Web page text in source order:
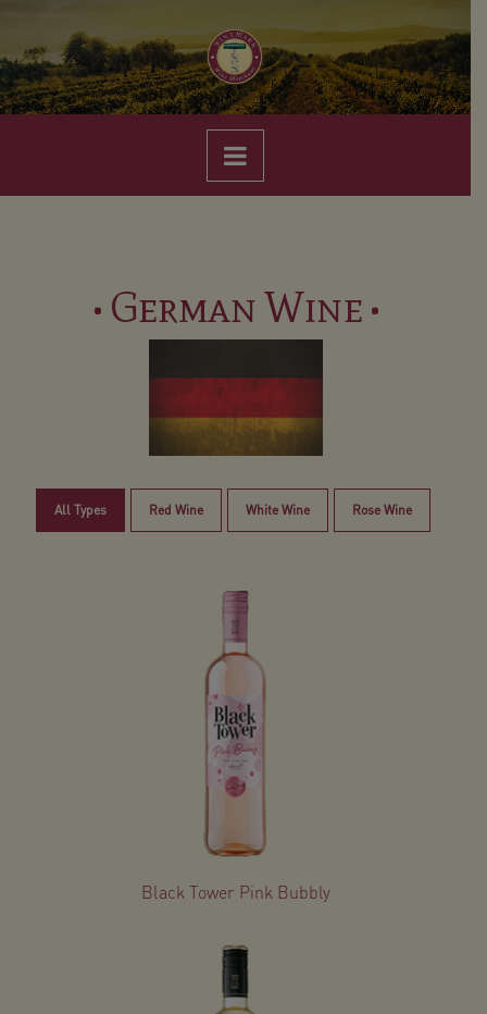
Navigation
• German Wine •
All Types Red Wine White Wine Rose Wine
Black Tower Pink Bubbly